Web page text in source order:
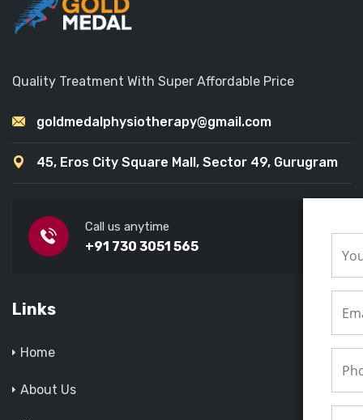
Quality Treatment With Super Affordable Price
goldmedalphysiotherapy@gmail.com
45, Eros City Square Mall, Sector 49, Gurugram
Call us anytime
+91 730 3051 565
Links
Home
About Us